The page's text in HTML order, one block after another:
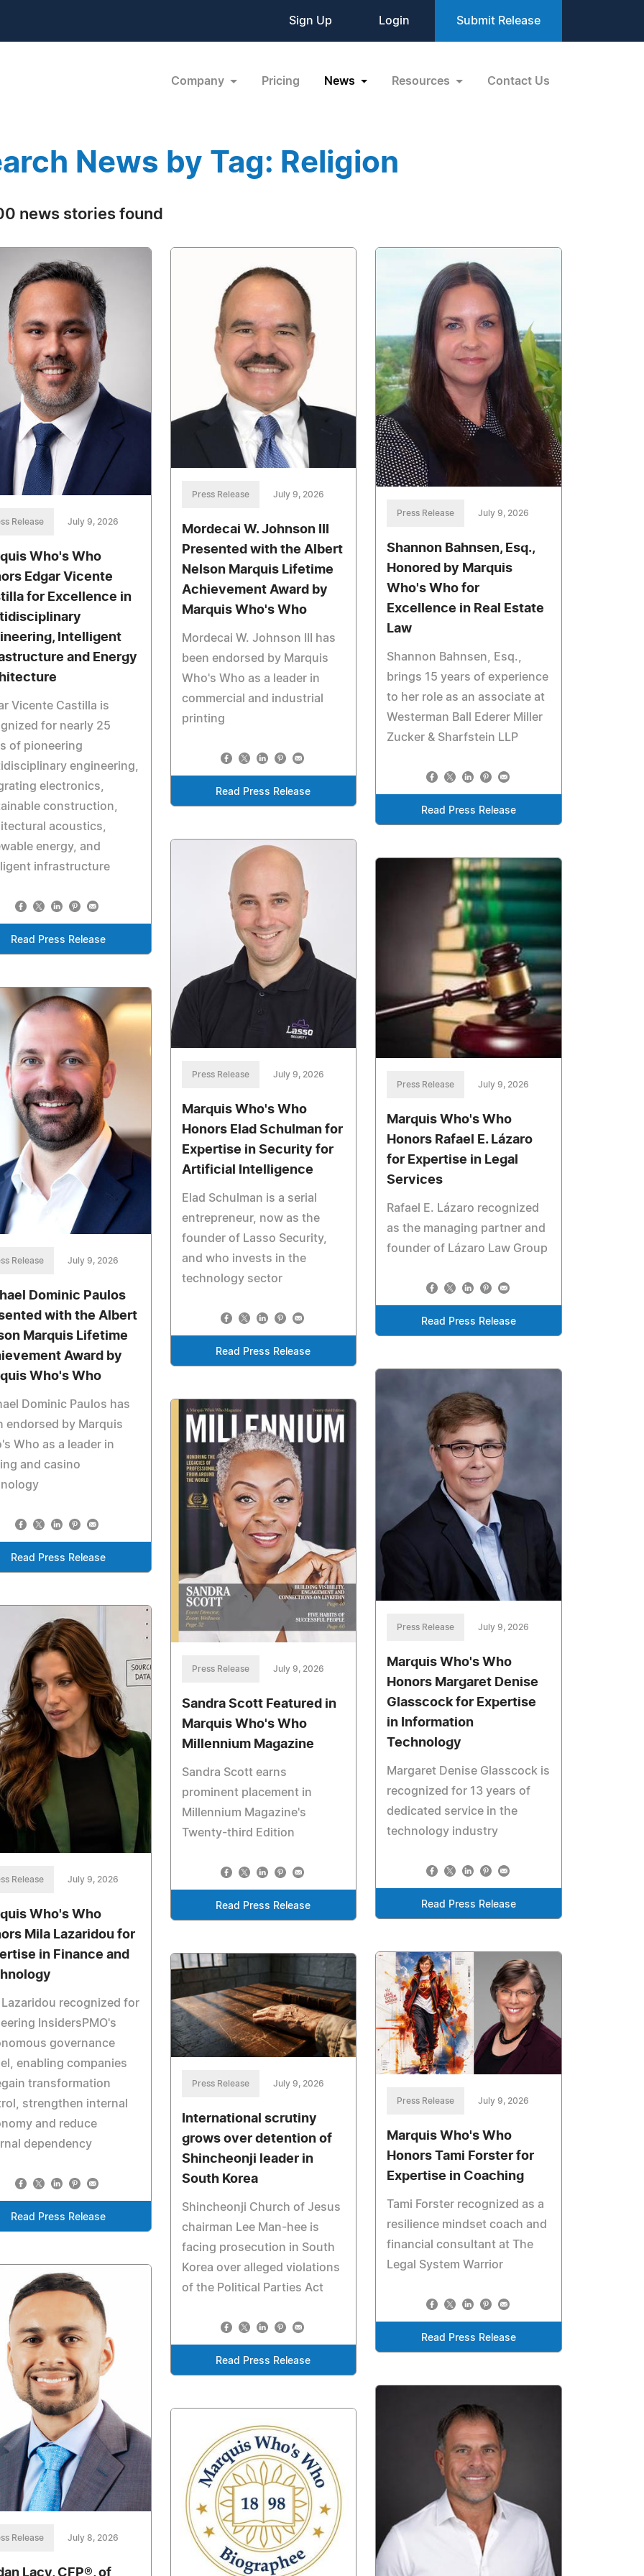
Sign Up Login Submit Release
Company Pricing News Resources Contact Us
News by Tag: Religion
news stories found
Release July 9, 2026
Who's Who
Edgar Vicente
for Excellence in
Intelligent
and Energy
Vicente Castilla is
for nearly 25
of pioneering
engineering,
electronics,
construction,
acoustics,
energy, and
infrastructure
Read Press Release
Press Release July 9, 2026
Mordecai W. Johnson III
Presented with the Albert
Nelson Marquis Lifetime
Achievement Award by
Marquis Who's Who
Mordecai W. Johnson III has
been endorsed by Marquis
Who's Who as a leader in
commercial and industrial
printing
Read Press Release
Press Release July 9, 2026
Shannon Bahnsen, Esq.,
Honored by Marquis
Who's Who for
Excellence in Real Estate
Law
Shannon Bahnsen, Esq.,
brings 15 years of experience
to her role as an associate at
Westerman Ball Ederer Miller
Zucker & Sharfstein LLP
Read Press Release
Press Release July 9, 2026
Marquis Who's Who
Honors Elad Schulman for
Expertise in Security for
Artificial Intelligence
Elad Schulman is a serial
entrepreneur, now as the
founder of Lasso Security,
and who invests in the
technology sector
Read Press Release
Press Release July 9, 2026
Marquis Who's Who
Honors Rafael E. Lázaro
for Expertise in Legal
Services
Rafael E. Lázaro recognized
as the managing partner and
founder of Lázaro Law Group
Read Press Release
Release July 9, 2026
Dominic Paulos
with the Albert
Marquis Lifetime
Award by
Who's Who
Dominic Paulos has
endorsed by Marquis
Who as a leader in
and casino
Read Press Release
Press Release July 9, 2026
Marquis Who's Who
Honors Margaret Denise
Glasscock for Expertise
in Information
Technology
Margaret Denise Glasscock is
recognized for 13 years of
dedicated service in the
technology industry
Read Press Release
Press Release July 9, 2026
Sandra Scott Featured in
Marquis Who's Who
Millennium Magazine
Sandra Scott earns
prominent placement in
Millennium Magazine's
Twenty-third Edition
Read Press Release
Release July 9, 2026
Who's Who
Mila Lazaridou for
in Finance and
Lazaridou recognized for
InsidersPMO's
governance
enabling companies
transformation
strengthen internal
and reduce
dependency
Read Press Release
Press Release July 9, 2026
Marquis Who's Who
Honors Tami Forster for
Expertise in Coaching
Tami Forster recognized as a
resilience mindset coach and
financial consultant at The
Legal System Warrior
Read Press Release
Press Release July 9, 2026
International scrutiny
grows over detention of
Shincheonji leader in
South Korea
Shincheonji Church of Jesus
chairman Lee Man-hee is
facing prosecution in South
Korea over alleged violations
of the Political Parties Act
Read Press Release
Release July 8, 2026
Lacy, CFP®, of